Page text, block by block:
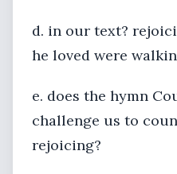
d. in our text?
he loved were
e. does the hymn
challenge us to
rejoicing?